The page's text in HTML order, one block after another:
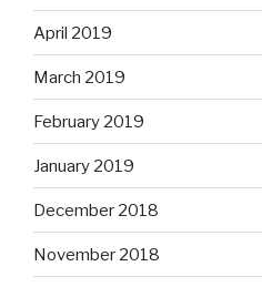
April 2019
March 2019
February 2019
January 2019
December 2018
November 2018